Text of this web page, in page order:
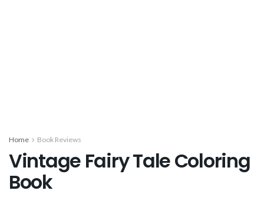
Home Book Reviews
Vintage Fairy Tale Coloring
Book